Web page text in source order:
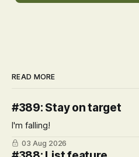
READ MORE
#389: Stay on target
I'm falling!
03 Aug 2026